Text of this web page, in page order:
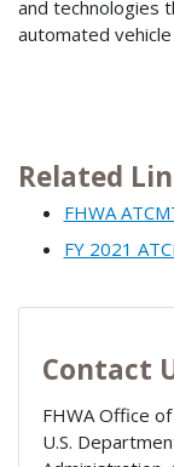
and technologies
automated
Related
FHWA
FY 2021
Contact
FHWA Office
U.S.